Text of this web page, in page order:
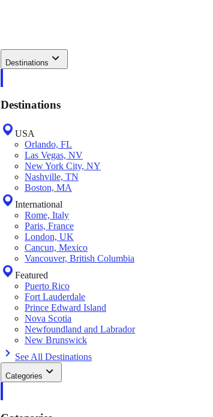
Destinations
Destinations
USA
Orlando, FL
Las Vegas, NV
New York City, NY
Nashville, TN
Boston, MA
International
Rome, Italy
Paris, France
London, UK
Cancun, Mexico
Vancouver, British Columbia
Featured
Puerto Rico
Fort Lauderdale
Prince Edward Island
Nova Scotia
Newfoundland and Labrador
New Brunswick
See All Destinations
Categories